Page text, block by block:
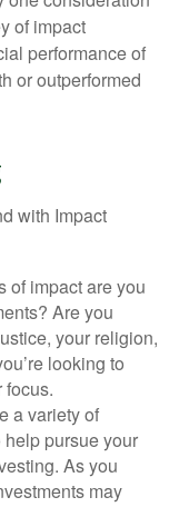
of impact
performance of
or outperformed
with Impact
of impact are you
Are you
your religion,
looking to
a variety of
help pursue your
As you
may